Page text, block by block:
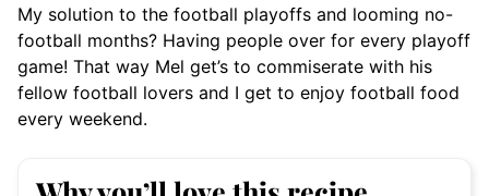
My solution to the football playoffs and looming no-
football months? Having people over for every playoff
game! That way Mel get’s to commiserate with his
fellow football lovers and I get to enjoy football food
every weekend.